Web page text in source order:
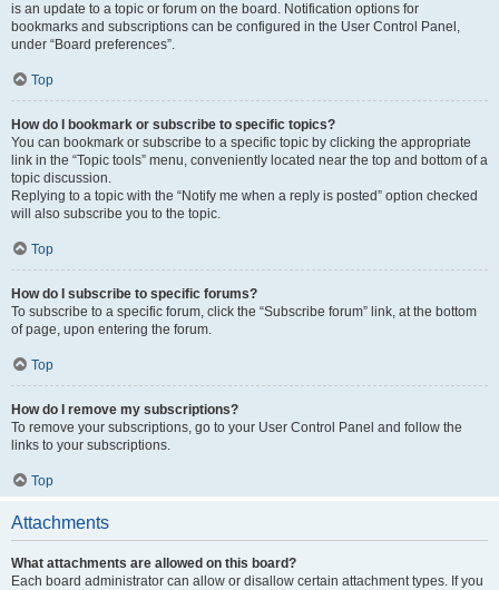
is an update to a topic or forum on the board. Notification options for
bookmarks and subscriptions can be configured in the User Control Panel,
under “Board preferences”.
Top
How do I bookmark or subscribe to specific topics?
You can bookmark or subscribe to a specific topic by clicking the appropriate
link in the “Topic tools” menu, conveniently located near the top and bottom of a
topic discussion.
Replying to a topic with the “Notify me when a reply is posted” option checked
will also subscribe you to the topic.
Top
How do I subscribe to specific forums?
To subscribe to a specific forum, click the “Subscribe forum” link, at the bottom
of page, upon entering the forum.
Top
How do I remove my subscriptions?
To remove your subscriptions, go to your User Control Panel and follow the
links to your subscriptions.
Top
Attachments
What attachments are allowed on this board?
Each board administrator can allow or disallow certain attachment types. If you